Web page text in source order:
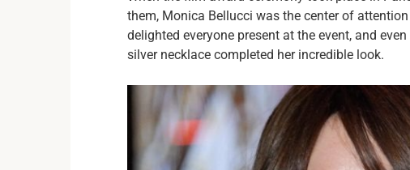
them, Monica Bellucci was the center of
delighted everyone present at the event, and
silver necklace completed her incredible look.